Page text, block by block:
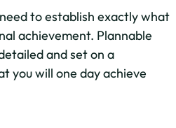
to establish exactly what
achievement. Plannable
and set on a
you will one day achieve